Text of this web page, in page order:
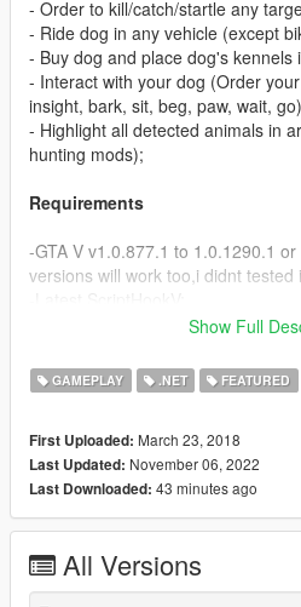
- Order to kill/catch/startle any
- Ride dog in any vehicle (except
- Buy dog and place dog's kennels
- Interact with your dog (Order
insight, bark, sit, beg, paw, wait, go)
- Highlight all detected animals in
hunting mods);
Requirements
-GTA V v1.0.877.1 to 1.0.1290.1
versions will work too,i didnt tested
-ScriptHookVDotNet3 or higher;
Discription
Now you can have Dog
How to install
Controlls
Show Full
GAMEPLAY .NET FEATURED
First Uploaded: March 23, 2018
Last Updated: November 06, 2022
Last Downloaded: 43 minutes ago
All Versions